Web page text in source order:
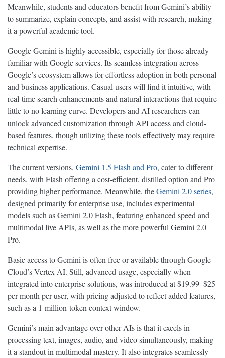
Meanwhile, students and educators benefit from Gemini’s ability
to summarize, explain concepts, and assist with research, making
it a powerful academic tool.
Google Gemini is highly accessible, especially for those already
familiar with Google services. Its seamless integration across
Google’s ecosystem allows for effortless adoption in both personal
and business applications. Casual users will find it intuitive, with
real-time search enhancements and natural interactions that require
little to no learning curve. Developers and AI researchers can
unlock advanced customization through API access and cloud-
based features, though utilizing these tools effectively may require
technical expertise.
The current versions, Gemini 1.5 Flash and Pro, cater to different
needs, with Flash offering a cost-efficient, distilled option and Pro
providing higher performance. Meanwhile, theGemini 2.0 series,
designed primarily for enterprise use, includes experimental
models such as Gemini 2.0 Flash, featuring enhanced speed and
multimodal live APIs, as well as the more powerful Gemini 2.0
Pro.
Basic access to Gemini is often free or available through Google
Cloud’s Vertex AI. Still, advanced usage, especially when
integrated into enterprise solutions, was introduced at $19.99–$25
per month per user, with pricing adjusted to reflect added features,
such as a 1-million-token context window.
Gemini’s main advantage over other AIs is that it excels in
processing text, images, audio, and video simultaneously, making
it a standout in multimodal mastery. It also integrates seamlessly